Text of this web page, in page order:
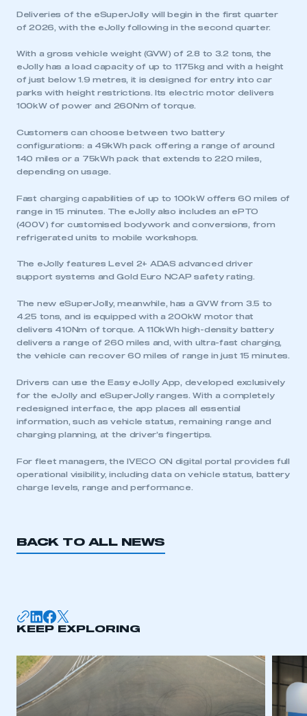
This is a secure area and requires you to
be logged in to the Members’ Zone.
My organisation has an SMMT membership and I
have an account
need to register for an account
Deliveries of the eSuperJolly will begin in the first quarter
of 2026, with the eJolly following in the second quarter.
With a gross vehicle weight (GVW) of 2.8 to 3.2 tons, the
eJolly has a load capacity of up to 1175kg and with a height
of just below 1.9 metres, it is designed for entry into car
parks with height restrictions. Its electric motor delivers
100kW of power and 260Nm of torque.
Customers can choose between two battery
configurations: a 49kWh pack offering a range of around
140 miles or a 75kWh pack that extends to 220 miles,
depending on usage.
Fast charging capabilities of up to 100kW offers 60 miles of
range in 15 minutes. The eJolly also includes an ePTO
(400V) for customised bodywork and conversions, from
refrigerated units to mobile workshops.
The eJolly features Level 2+ ADAS advanced driver
support systems and Gold Euro NCAP safety rating.
The new eSuperJolly, meanwhile, has a GVW from 3.5 to
4.25 tons, and is equipped with a 200kW motor that
delivers 410Nm of torque. A 110kWh high-density battery
delivers a range of 260 miles and, with ultra-fast charging,
the vehicle can recover 60 miles of range in just 15 minutes.
Drivers can use the Easy eJolly App, developed exclusively
for the eJolly and eSuperJolly ranges. With a completely
redesigned interface, the app places all essential
information, such as vehicle status, remaining range and
charging planning, at the driver’s fingertips.
For fleet managers, the IVECO ON digital portal provides full
operational visibility, including data on vehicle status, battery
charge levels, range and performance.
BACK TO ALL NEWS
KEEP EXPLORING